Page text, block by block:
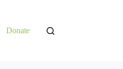
Donate